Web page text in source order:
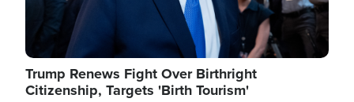
Trump Renews Fight Over Birthright
Citizenship, Targets 'Birth Tourism'